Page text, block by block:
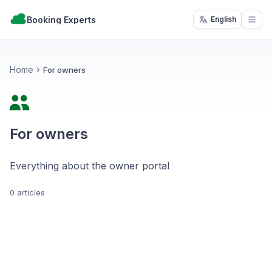
Booking Experts English
Home For owners
For owners
Everything about the owner portal
0 articles